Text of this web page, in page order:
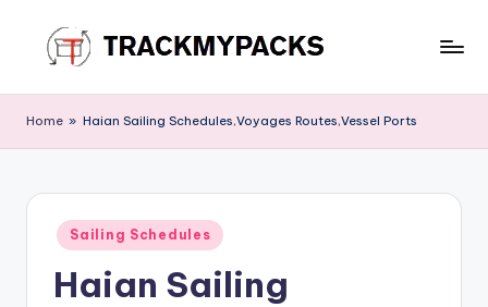
content
r
a
c
M
Home » Haian Sailing Schedules,Voyages Routes,Vessel Ports
Posted
in
Sailing Schedules
Haian Sailing